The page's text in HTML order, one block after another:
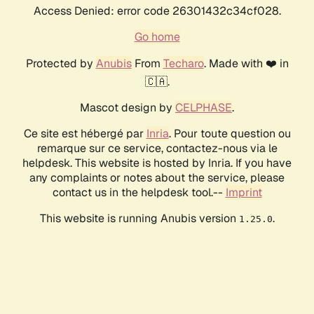
Access Denied: error code 26301432c34cf028.
Go home
Protected by AnubisFrom Techaro. Made with ❤️ in
🇨🇦.
Mascot design by CELPHASE.
Ce site est hébergé par Inria. Pour toute question ou
remarque sur ce service, contactez-nous via le
helpdesk. This website is hosted by Inria. If you have
any complaints or notes about the service, please
contact us in the helpdesk tool.-- Imprint
This website is running Anubis version 1.25.0.